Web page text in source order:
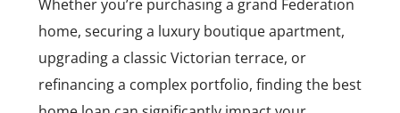
Whether you’re purchasing a grand Federation
home, securing a luxury boutique apartment,
upgrading a classic Victorian terrace, or
refinancing a complex portfolio, finding the best